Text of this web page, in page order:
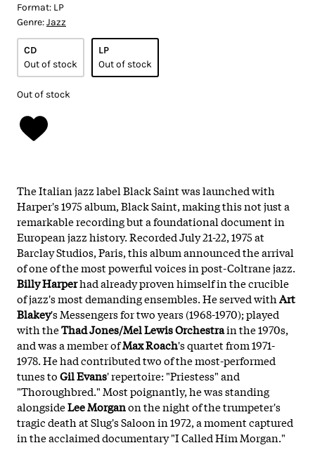
Format: LP
Genre:Jazz
CD
Out of stock
LP
Out of stock
Out of stock
The Italian jazz label Black Saint was launched with
Harper's 1975 album, Black Saint, making this not just a
remarkable recording but a foundational document in
European jazz history. Recorded July 21-22, 1975 at
Barclay Studios, Paris, this album announced the arrival
of one of the most powerful voices in post-Coltrane jazz.
Billy Harperhad already proven himself in the crucible
of jazz's most demanding ensembles. He served withArt
Blakey's Messengers for two years (1968-1970); played
with theThad Jones/Mel Lewis Orchestrain the 1970s,
and was a member ofMax Roach's quartet from 1971-
1978. He had contributed two of the most-performed
tunes toGil Evans' repertoire: "Priestess" and
"Thoroughbred." Most poignantly, he was standing
alongsideLee Morganon the night of the trumpeter's
tragic death at Slug's Saloon in 1972, a moment captured
in the acclaimed documentary "I Called Him Morgan."